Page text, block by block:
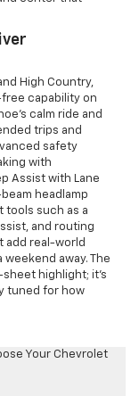
High Country,
capability on
calm ride and
trips and
safety
with
Assist with Lane
headlamp
tools such as a
and routing
real-world
away. The
sheet highlight; it’s
tuned for how